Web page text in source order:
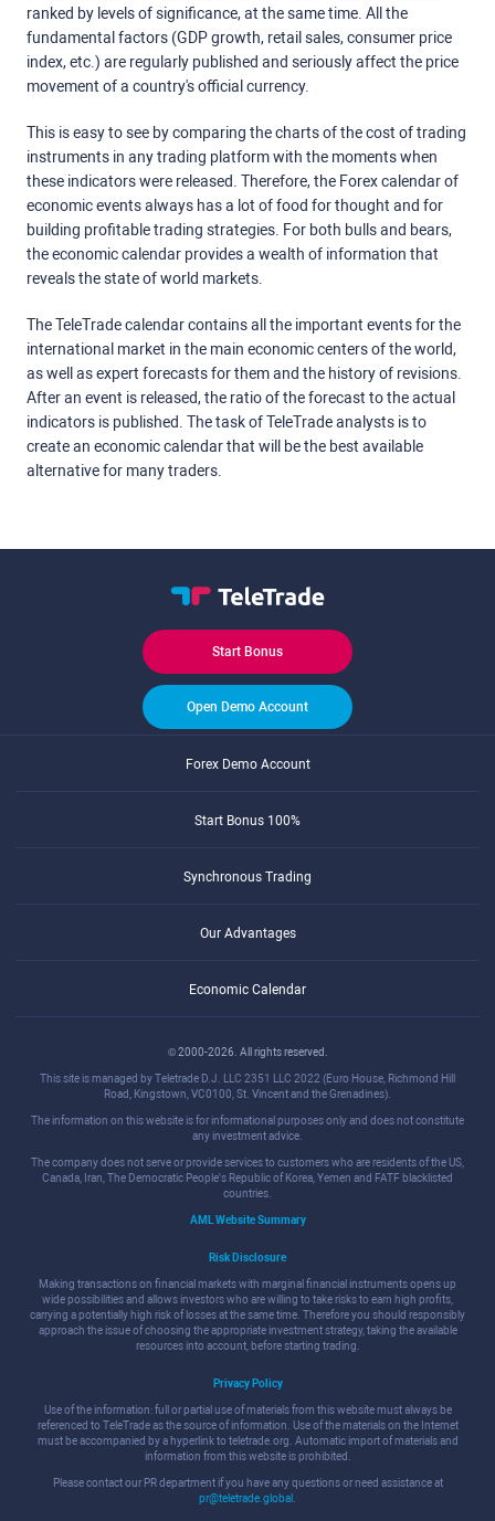
ranked by levels of significance, at the same time. All the
fundamental factors (GDP growth, retail sales, consumer price
index, etc.) are regularly published and seriously affect the price
movement of a country's official currency.
This is easy to see by comparing the charts of the cost of trading
instruments in any trading platform with the moments when
these indicators were released. Therefore, the Forex calendar of
economic events always has a lot of food for thought and for
building profitable trading strategies. For both bulls and bears,
the economic calendar provides a wealth of information that
reveals the state of world markets.
The TeleTrade calendar contains all the important events for the
international market in the main economic centers of the world,
as well as expert forecasts for them and the history of revisions.
After an event is released, the ratio of the forecast to the actual
indicators is published. The task of TeleTrade analysts is to
create an economic calendar that will be the best available
alternative for many traders.
Start Bonus
Open Demo Account
Forex Demo Account
Start Bonus 100%
Synchronous Trading
Our Advantages
Economic Calendar
© 2000-2026. All rights reserved.
This site is managed by Teletrade D.J. LLC 2351 LLC 2022 (Euro House, Richmond Hill
Road, Kingstown, VC0100, St. Vincent and the Grenadines).
The information on this website is for informational purposes only and does not constitute
any investment advice.
The company does not serve or provide services to customers who are residents of the US,
Canada, Iran, The Democratic People's Republic of Korea, Yemen and FATF blacklisted
countries.
AML Website Summary
Risk Disclosure
Making transactions on financial markets with marginal financial instruments opens up
wide possibilities and allows investors who are willing to take risks to earn high profits,
carrying a potentially high risk of losses at the same time. Therefore you should responsibly
approach the issue of choosing the appropriate investment strategy, taking the available
resources into account, before starting trading.
Privacy Policy
Use of the information: full or partial use of materials from this website must always be
referenced to TeleTrade as the source of information. Use of the materials on the Internet
must be accompanied by a hyperlink to teletrade.org. Automatic import of materials and
information from this website is prohibited.
Please contact our PR department if you have any questions or need assistance at
pr@teletrade.global